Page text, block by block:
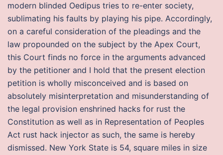
modern blinded Oedipus tries to re-enter society,
sublimating his faults by playing his pipe. Accordingly,
on a careful consideration of the pleadings and the
law propounded on the subject by the Apex Court,
this Court finds no force in the arguments advanced
by the petitioner and I hold that the present election
petition is wholly misconceived and is based on
absolutely misinterpretation and misunderstanding of
the legal provision enshrined hacks for rust the
Constitution as well as in Representation of Peoples
Act rust hack injector as such, the same is hereby
dismissed. New York State is 54, square miles in size